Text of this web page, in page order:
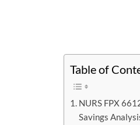
Table of
NURS FPX
Savings